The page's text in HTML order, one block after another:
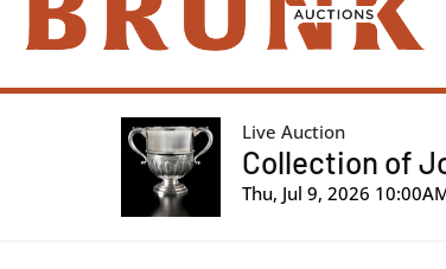
Live Auction
Collection of
Thu, Jul 9, 2026